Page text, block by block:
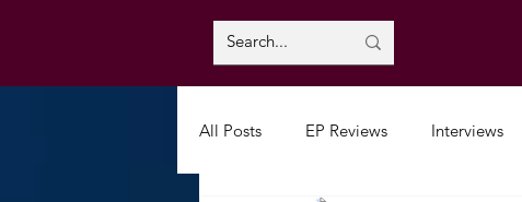
All Posts EP Reviews Interviews